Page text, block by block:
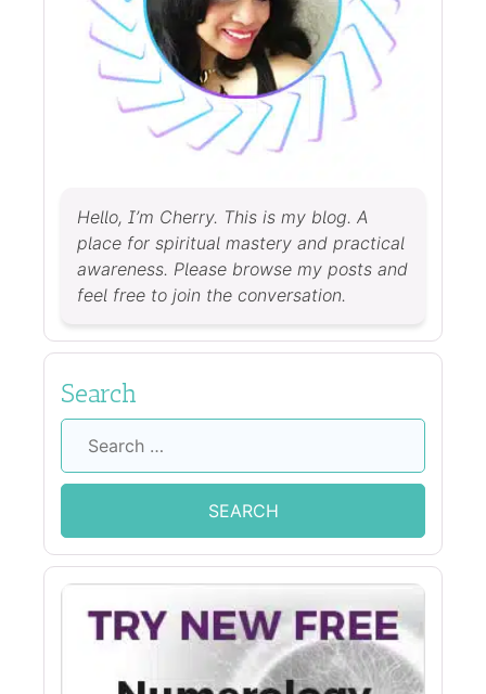
Hello, I’m Cherry. This is my blog. A
place for spiritual mastery and practical
awareness. Please browse my posts and
feel free to join the conversation.
Search